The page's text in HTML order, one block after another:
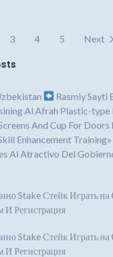
3 4 5 Next
Rasmiy Sayti
Al Afrah Plastic-
And Cup For Doors
Enhancement
Al Atractivo Del
Stake Стейк Играть
И Регистрация
Stake Стейк Играть
И Регистрация